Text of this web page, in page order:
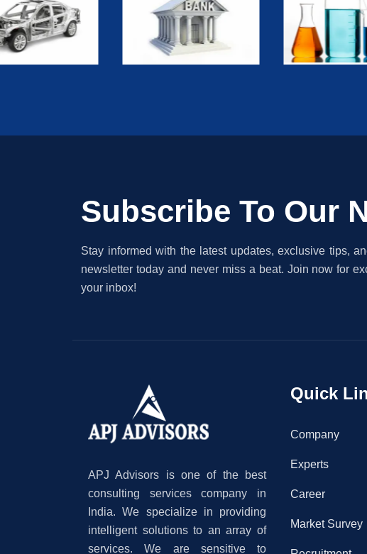
Subscribe To Our
Stay informed with the latest updates, exclusive tips,
newsletter today and never miss a beat. Join now for
your inbox!
APJ Advisors is one of the best
consulting services company in
India. We specialize in providing
intelligent solutions to an array of
services. We are sensitive to
Quick
Company
Experts
Career
Market Survey